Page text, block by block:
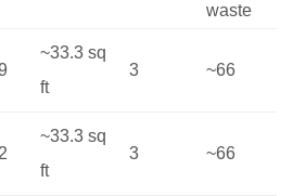
waste
~33.3 sq
ft
3 ~66
~33.3 sq
ft
3 ~66